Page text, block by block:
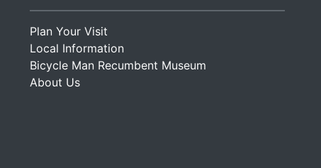
Plan Your Visit
Local Information
Bicycle Man Recumbent Museum
About Us